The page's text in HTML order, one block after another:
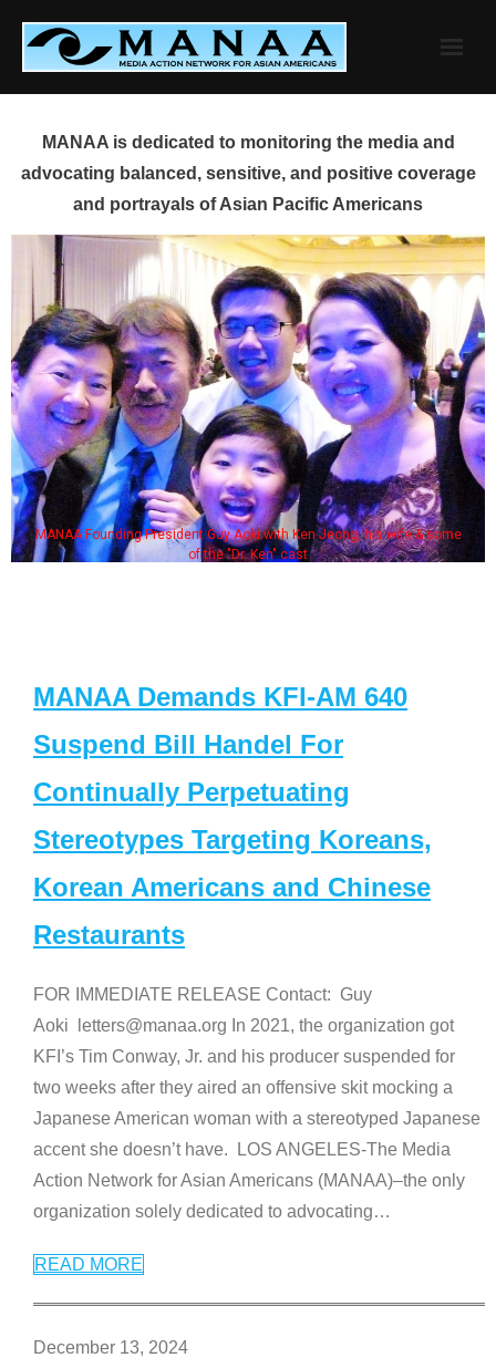
content
MANAA is dedicated to monitoring the media and
advocating balanced, sensitive, and positive coverage
and portrayals of Asian Pacific Americans
MANAA Founding President Guy Aoki with Ken Jeong, his wife & some
of the "Dr. Ken" cast
MANAA Demands KFI-AM 640
Suspend Bill Handel For
Continually Perpetuating
Stereotypes Targeting Koreans,
Korean Americans and Chinese
Restaurants
FOR IMMEDIATE RELEASE Contact: Guy
Aoki letters@manaa.org In 2021, the organization got
KFI’s Tim Conway, Jr. and his producer suspended for
two weeks after they aired an offensive skit mocking a
Japanese American woman with a stereotyped Japanese
accent she doesn’t have. LOS ANGELES-The Media
Action Network for Asian Americans (MANAA)–the only
organization solely dedicated to advocating…
READ MORE
December 13, 2024